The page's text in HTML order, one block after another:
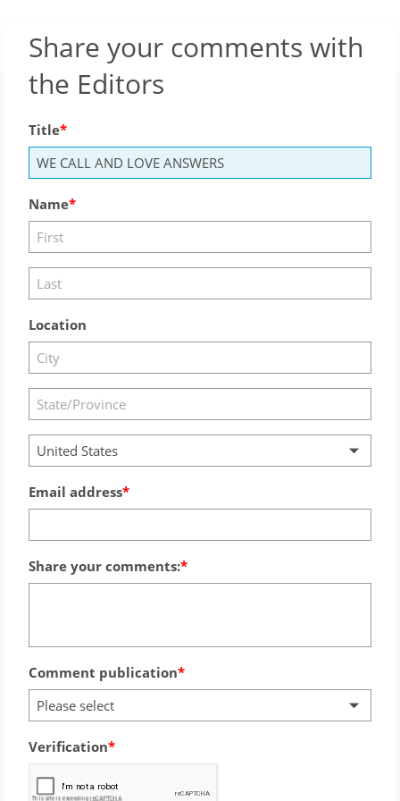
Share your comments with
the Editors
Title
Name
Location
United States
Email address
Share your comments:
Comment publication
Please select
Verification